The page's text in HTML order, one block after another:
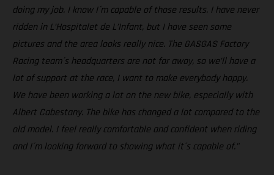
doing my job. I know I´m capable of those results. I have never
ridden in L’Hospitalet de L’Infant, but I have seen some
pictures and the area looks really nice. The GASGAS Factory
Racing team´s headquarters are not far away, so we’ll have a
lot of support at the race, I want to make everybody happy.
We have been working a lot on the new bike, especially with
Albert Cabestany. The bike has changed a lot compared to the
old model. I feel really comfortable and confident when riding
and I´m looking forward to showing what it´s capable of."